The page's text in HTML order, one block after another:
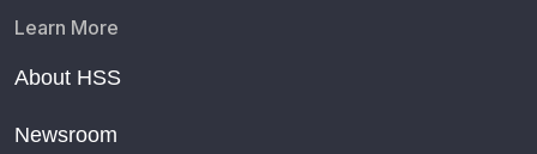
Learn More
About HSS
Newsroom